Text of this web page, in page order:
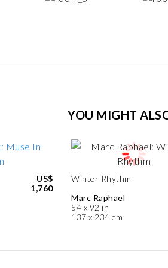
YOU MIGHT
US$
1,760
Winter Rhythm
Marc Raphael
54 x 92 in
137 x 234 cm